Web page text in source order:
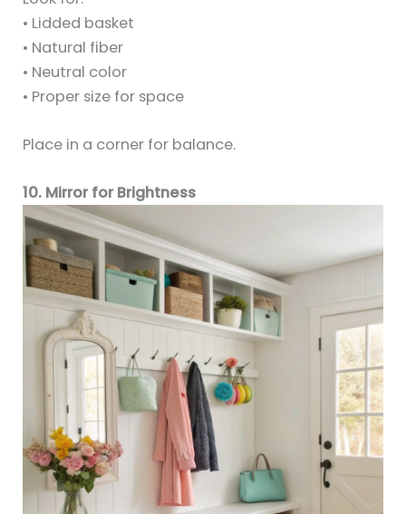
• Lidded basket
• Natural fiber
• Neutral color
• Proper size for space
Place in a corner for balance.
10. Mirror for Brightness